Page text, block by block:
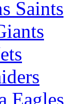
Saints
Eagles